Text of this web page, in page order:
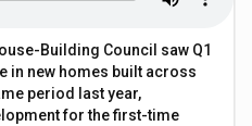
Building Council saw Q1
in new homes built across
period last year,
for the first-time